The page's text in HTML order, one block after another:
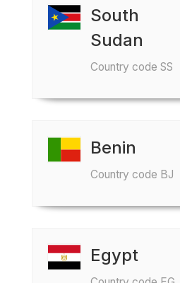
South
Sudan
Country code SS
Benin
Country code BJ
Egypt